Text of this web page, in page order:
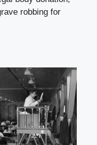
robbing for